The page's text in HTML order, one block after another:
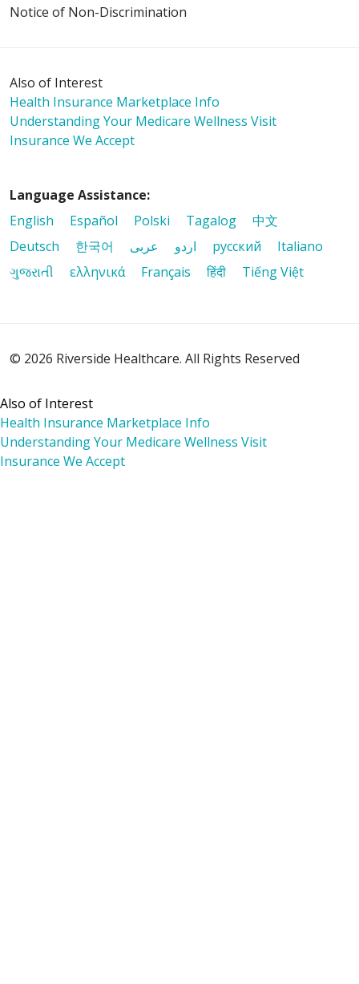
Notice of Non-Discrimination
Also of Interest
Health Insurance Marketplace Info
Understanding Your Medicare Wellness Visit
Insurance We Accept
Language Assistance:
English
Español Polski Tagalog
中文
Deutsch
한국어 عربى اردو русский
Italiano
ગુજરાતી
ελληνικά Français हिंदी Tiếng Việt
© 2026 Riverside Healthcare. All Rights Reserved
Also of Interest
Health Insurance Marketplace Info
Understanding Your Medicare Wellness Visit
Insurance We Accept